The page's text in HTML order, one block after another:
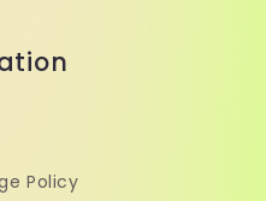
Policy